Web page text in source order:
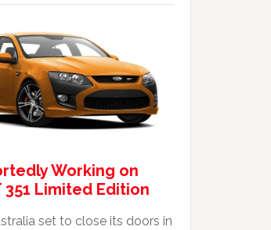
Ford
Falcon
FPV
GT
F
It
Worth
It?
Working on
351 Limited Edition
set to close its doors in